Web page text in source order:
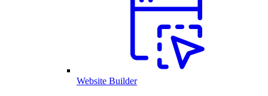
Website Builder